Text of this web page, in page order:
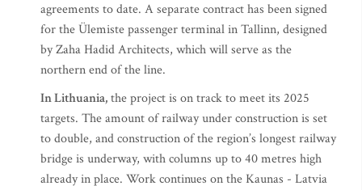
agreements to date. A separate contract has been signed
for the Ülemiste passenger terminal in Tallinn, designed
by Zaha Hadid Architects, which will serve as the
northern end of the line.
In Lithuania,the project is on track to meet its 2025
targets. The amount of railway under construction is set
to double, and construction of the region’s longest railway
bridge is underway, with columns up to 40 metres high
already in place. Work continues on the Kaunas - Latvia